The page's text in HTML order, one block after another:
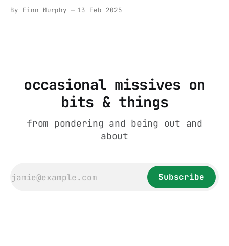
expressed in any public forum is exceedingly
By Finn Murphy 13 Feb 2025
occasional missives on
bits & things
from pondering and being out and
about
Subscribe